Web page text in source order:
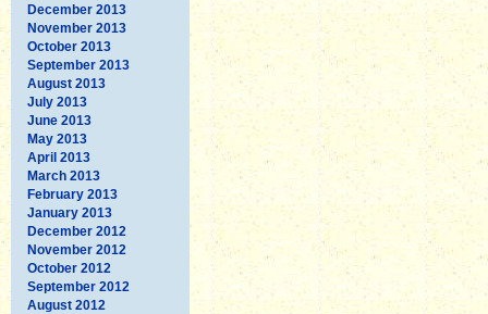
December 2013
November 2013
October 2013
September 2013
August 2013
July 2013
June 2013
May 2013
April 2013
March 2013
February 2013
January 2013
December 2012
November 2012
October 2012
September 2012
August 2012